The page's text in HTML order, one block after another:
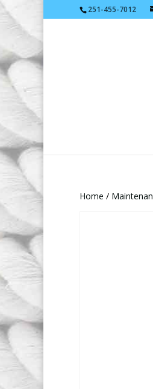
251-455-7012
Home /